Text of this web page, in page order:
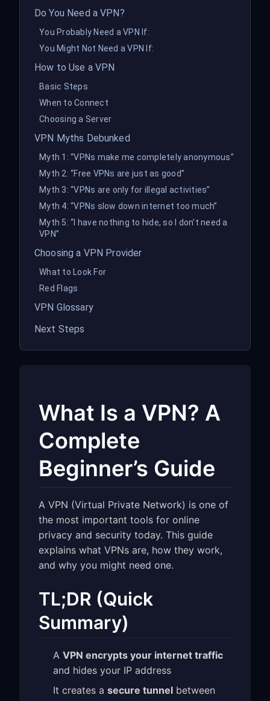
Do You Need a VPN?
You Probably Need a VPN If:
You Might Not Need a VPN If:
How to Use a VPN
Basic Steps
When to Connect
Choosing a Server
VPN Myths Debunked
Myth 1: “VPNs make me completely anonymous”
Myth 2: “Free VPNs are just as good”
Myth 3: “VPNs are only for illegal activities”
Myth 4: “VPNs slow down internet too much”
Myth 5: “I have nothing to hide, so I don’t need a
VPN”
Choosing a VPN Provider
What to Look For
Red Flags
VPN Glossary
Next Steps
What Is a VPN? A
Complete
Beginner’s Guide
A VPN (Virtual Private Network) is one of
the most important tools for online
privacy and security today. This guide
explains what VPNs are, how they work,
and why you might need one.
TL;DR (Quick
Summary)
A VPN encrypts your internet traffic
and hides your IP address
It creates a secure tunnel between